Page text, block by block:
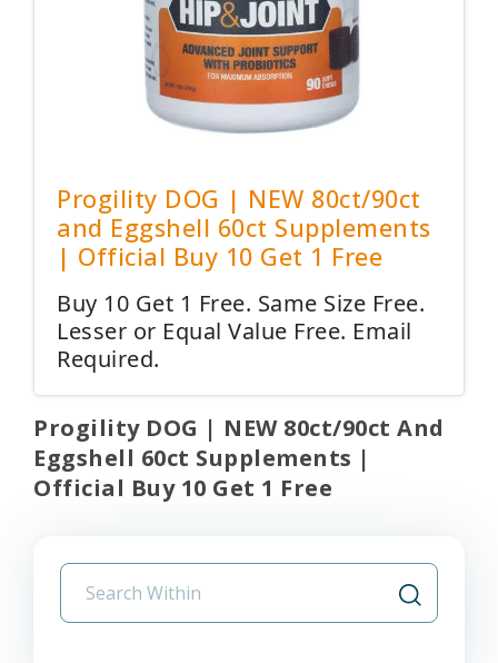
Progility DOG | NEW 80ct/90ct
and Eggshell 60ct Supplements
| Official Buy 10 Get 1 Free
Buy 10 Get 1 Free. Same Size Free.
Lesser or Equal Value Free. Email
Required.
Progility DOG | NEW 80ct/90ct And
Eggshell 60ct Supplements |
Official Buy 10 Get 1 Free